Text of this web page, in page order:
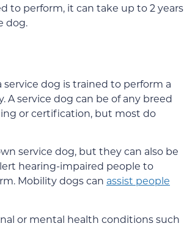
to perform, it can take up to 2 years
dog.
service dog is trained to perform a
service dog can be of any breed
or certification, but most do
service dog, but they can also be
hearing-impaired people to
Mobility dogs can assist people
or mental health conditions such